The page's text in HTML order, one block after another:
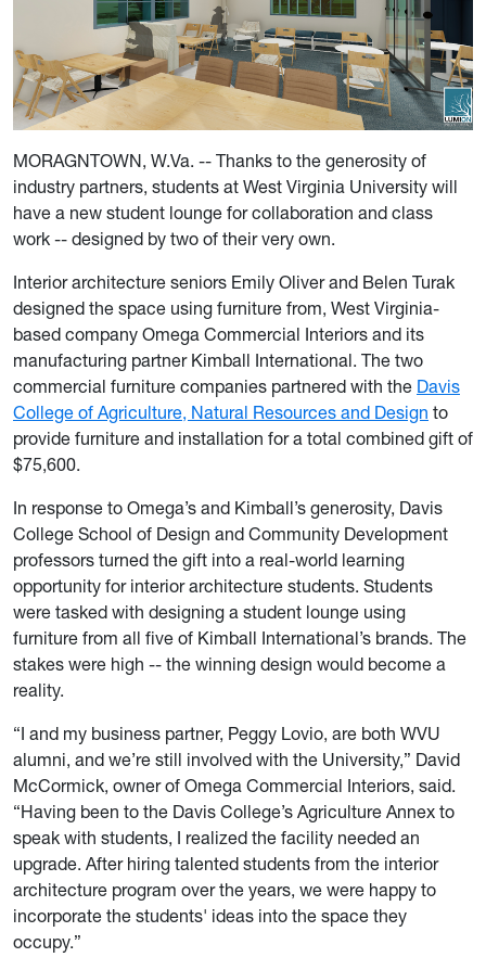
MORAGNTOWN, W.Va. -- Thanks to the generosity of
industry partners, students at West Virginia University will
have a new student lounge for collaboration and class
work -- designed by two of their very own.
Interior architecture seniors Emily Oliver and Belen Turak
designed the space using furniture from, West Virginia-
based company Omega Commercial Interiors and its
manufacturing partner Kimball International. The two
commercial furniture companies partnered with the Davis
College of Agriculture, Natural Resources and Design to
provide furniture and installation for a total combined gift of
$75,600.
In response to Omega’s and Kimball’s generosity, Davis
College School of Design and Community Development
professors turned the gift into a real-world learning
opportunity for interior architecture students. Students
were tasked with designing a student lounge using
furniture from all five of Kimball International’s brands. The
stakes were high -- the winning design would become a
reality.
“I and my business partner, Peggy Lovio, are both WVU
alumni, and we’re still involved with the University,” David
McCormick, owner of Omega Commercial Interiors, said.
“Having been to the Davis College’s Agriculture Annex to
speak with students, I realized the facility needed an
upgrade. After hiring talented students from the interior
architecture program over the years, we were happy to
incorporate the students' ideas into the space they
occupy.”